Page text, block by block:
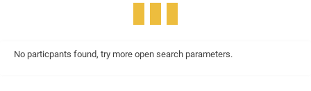
No particpants found, try more open search parameters.